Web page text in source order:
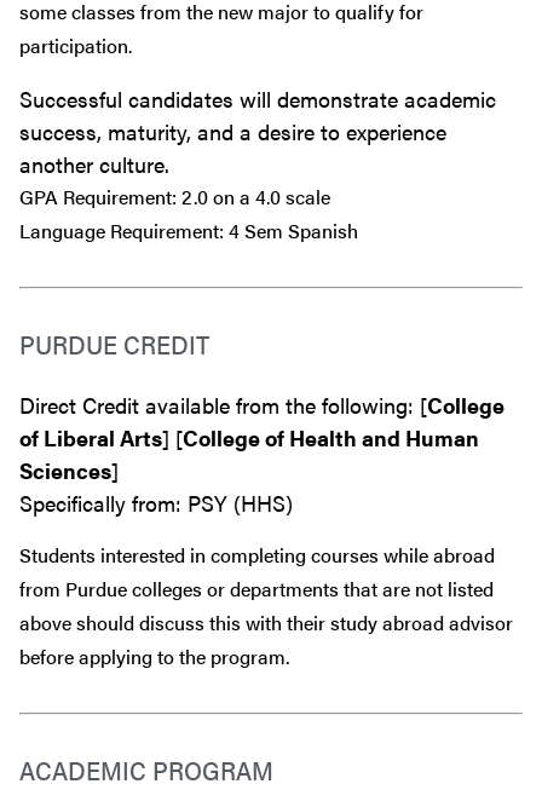
some classes from the new major to qualify for
participation.
Successful candidates will demonstrate academic
success, maturity, and a desire to experience
another culture.
GPA Requirement: 2.0 on a 4.0 scale
Language Requirement: 4 Sem Spanish
PURDUE CREDIT
Direct Credit available from the following: [College
of Liberal Arts] [College of Health and Human
Sciences]
Specifically from: PSY (HHS)
Students interested in completing courses while abroad
from Purdue colleges or departments that are not listed
above should discuss this with their study abroad advisor
beforeapplying to the program.
ACADEMIC PROGRAM